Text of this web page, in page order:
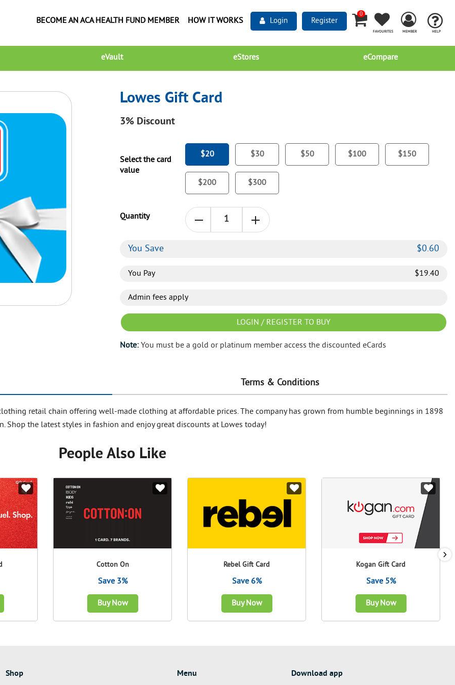
HELP
MEMBER
FAVOURITES
0
Register
Login
HOW IT WORKS
BECOME AN ACA HEALTH FUND MEMBER
eVault eStores eCompare
Lowes Gift Card
3% Discount
Select the card
value
$20 $30 $50 $100 $150
$200 $300
Quantity
You Save $0.60
You Pay $19.40
Admin fees apply
LOGIN / REGISTER TO BUY
Note: You must be a gold or platinum member access the discounted eCards
Terms & Conditions
retail chain offering well-made clothing at affordable prices. The company has grown from humble beginnings in 1898
the latest styles in fashion and enjoy great discounts at Lowes today!
People Also Like
Cotton On
Save 3%
Buy Now
Rebel Gift Card
Save 6%
Buy Now
Kogan Gift Card
Save 5%
Buy Now
Shop Menu Download app